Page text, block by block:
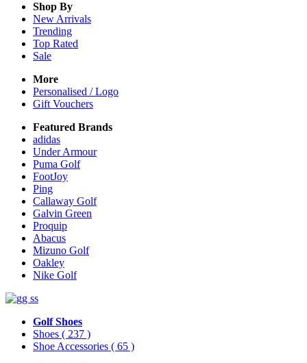
Shop By
New Arrivals
Trending
Top Rated
Sale
More
Personalised / Logo
Gift Vouchers
Featured Brands
adidas
Under Armour
Puma Golf
FootJoy
Ping
Callaway Golf
Galvin Green
Proquip
Abacus
Mizuno Golf
Oakley
Nike Golf
Golf Shoes
Shoes ( 237 )
Shoe Accessories ( 65 )